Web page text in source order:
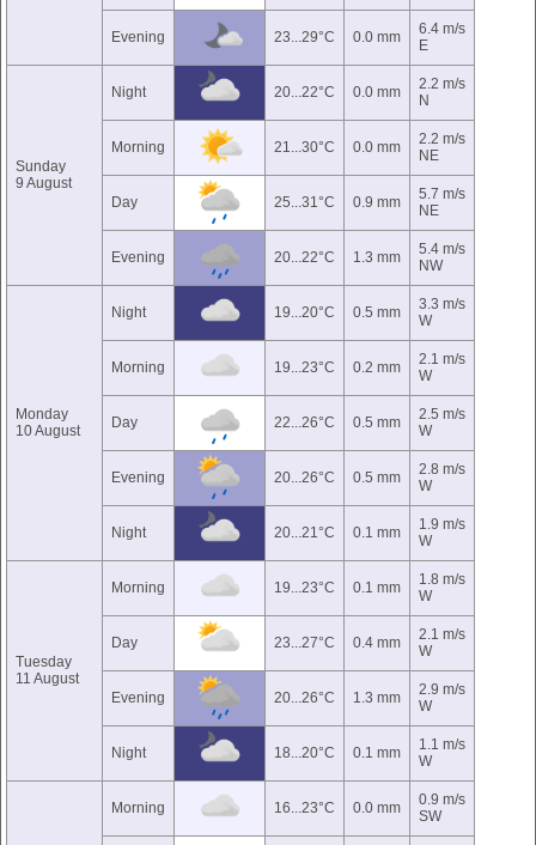
Evening 23...29°C 0.0 mm
6.4 m/s
E
Sunday
9 August
Night 20...22°C 0.0 mm
2.2 m/s
N
Morning 21...30°C 0.0 mm
2.2 m/s
NE
Day 25...31°C 0.9 mm
5.7 m/s
NE
Evening 20...22°C 1.3 mm
5.4 m/s
NW
Monday
10 August
Night 19...20°C 0.5 mm
3.3 m/s
W
Morning 19...23°C 0.2 mm
2.1 m/s
W
Day 22...26°C 0.5 mm
2.5 m/s
W
Evening 20...26°C 0.5 mm
2.8 m/s
W
Night 20...21°C 0.1 mm
1.9 m/s
W
Tuesday
11 August
Morning 19...23°C 0.1 mm
1.8 m/s
W
Day 23...27°C 0.4 mm
2.1 m/s
W
Evening 20...26°C 1.3 mm
2.9 m/s
W
Night 18...20°C 0.1 mm
1.1 m/s
W
Morning 16...23°C 0.0 mm
0.9 m/s
SW